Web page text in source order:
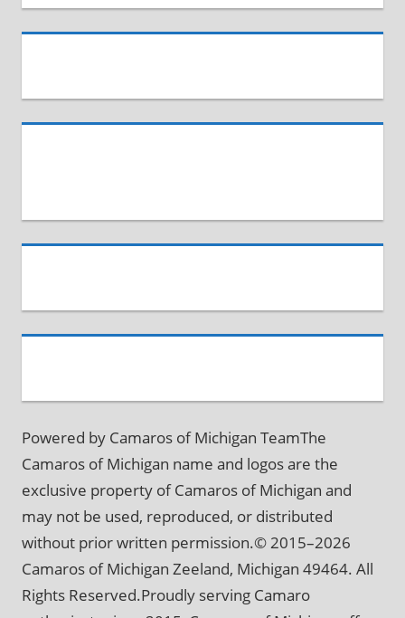
Powered by Camaros of Michigan TeamThe
Camaros of Michigan name and logos are the
exclusive property of Camaros of Michigan and
may not be used, reproduced, or distributed
without prior written permission.© 2015–2026
Camaros of Michigan Zeeland, Michigan 49464. All
Rights Reserved.Proudly serving Camaro